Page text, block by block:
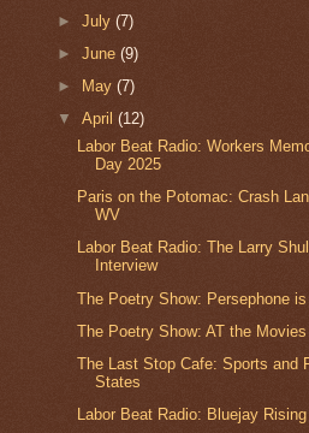
►July(7)
►June(9)
►
May(7)
▼April(12)
Labor Beat Radio: Workers
Day 2025
Paris on the Potomac: Crash
WV
Labor Beat Radio: The Larry
Interview
The Poetry Show: Persephone
The Poetry Show: AT the
The Last Stop Cafe: Sports and
States
Labor Beat Radio: Bluejay Rising